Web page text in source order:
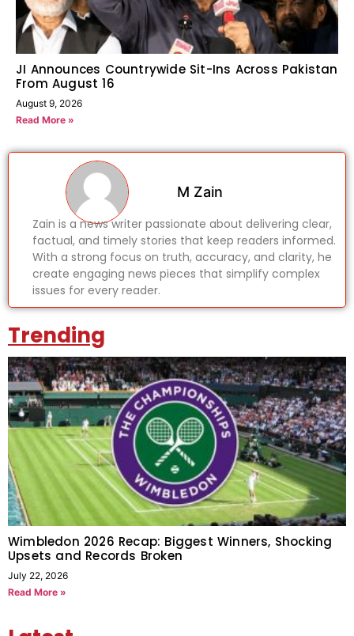
JI Announces Countrywide Sit-Ins Across Pakistan
From August 16
August 9, 2026
Read More »
M Zain
Zain is a news writer passionate about delivering clear,
factual, and timely stories that keep readers informed.
With a strong focus on truth, accuracy, and clarity, he
create engaging news pieces that simplify complex
issues for every reader.
Trending
Wimbledon 2026 Recap: Biggest Winners, Shocking
Upsets and Records Broken
July 22, 2026
Read More »